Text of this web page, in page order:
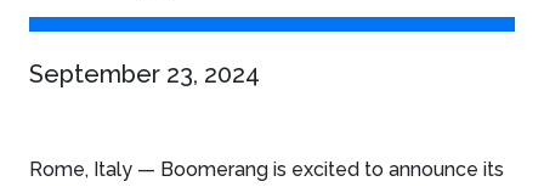
September 23, 2024
Rome, Italy — Boomerang is excited to announce its